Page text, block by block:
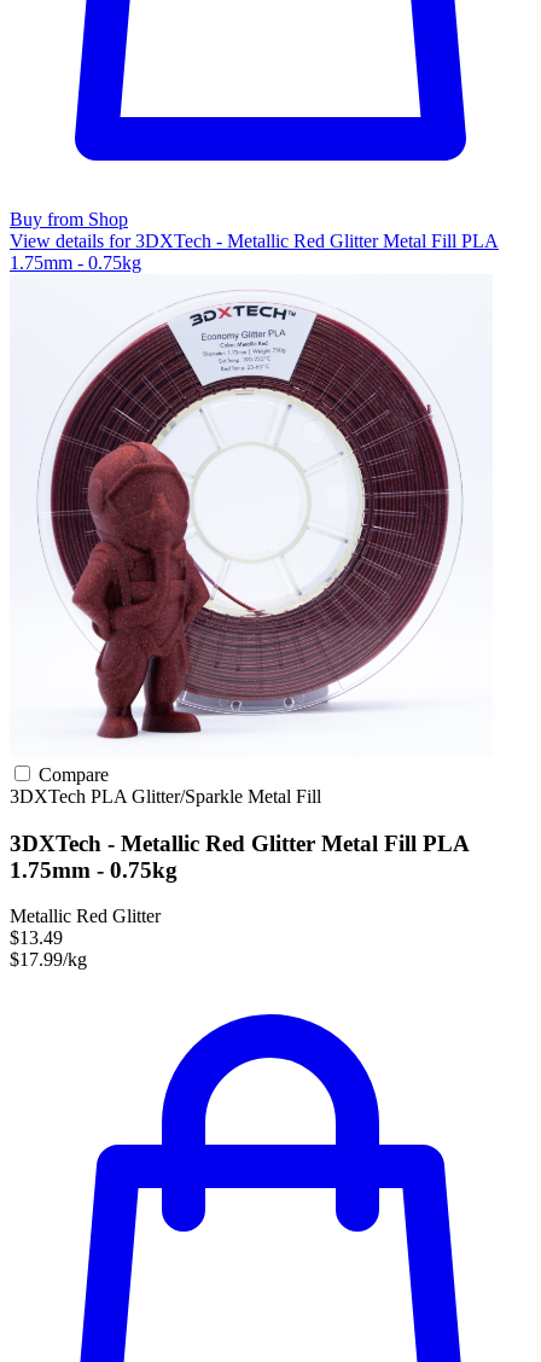
Buy from Shop
View details for 3DXTech - Metallic Red Glitter Metal Fill PLA
1.75mm - 0.75kg
Compare
3DXTech PLA Glitter/Sparkle Metal Fill
3DXTech - Metallic Red Glitter Metal Fill PLA
1.75mm - 0.75kg
Metallic Red Glitter
$13.49
$17.99/kg